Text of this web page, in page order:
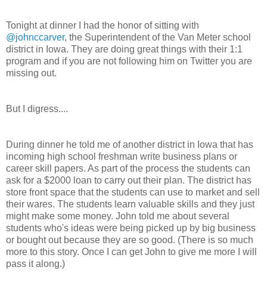
Tonight at dinner I had the honor of sitting with
@johnccarver, the Superintendent of the Van Meter school
district in Iowa. They are doing great things with their 1:1
program and if you are not following him on Twitter you are
missing out.
But I digress....
During dinner he told me of another district in Iowa that has
incoming high school freshman write business plans or
career skill papers. As part of the process the students can
ask for a $2000 loan to carry out their plan. The district has
store front space that the students can use to market and sell
their wares. The students learn valuable skills and they just
might make some money. John told me about several
students who's ideas were being picked up by big business
or bought out because they are so good. (There is so much
more to this story. Once I can get John to give me more I will
pass it along.)